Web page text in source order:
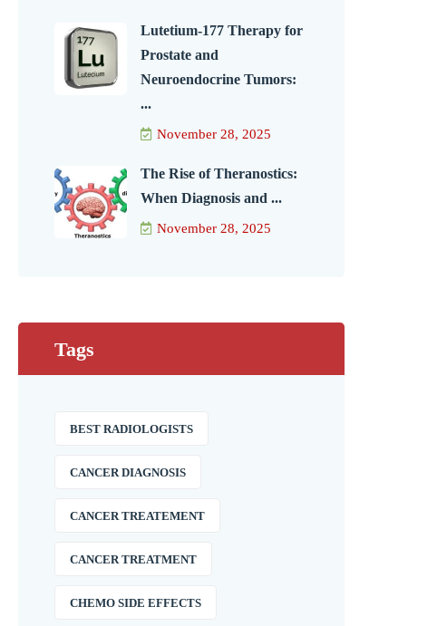
Lutetium-177 Therapy for
Prostate and
Neuroendocrine Tumors:
...
November 28, 2025
The Rise of Theranostics:
When Diagnosis and ...
November 28, 2025
Tags
BEST RADIOLOGISTS
CANCER DIAGNOSIS
CANCER TREATEMENT
CANCER TREATMENT
CHEMO SIDE EFFECTS